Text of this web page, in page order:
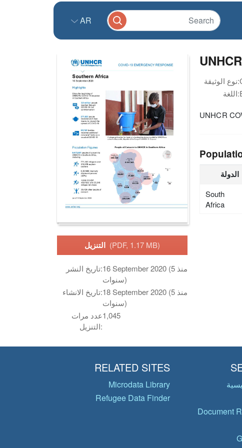
AR
(PDF, 1.17 MB)
تاريخ النشر:16 September 2020 (منذ 5
سنوات)
تاريخ الانشاء:18 September 2020 (منذ 5
سنوات)
عدد مرات
التنزيل:
1,045
نوع الوثيقة:
اللغة:
UNHCR
الدولة
South
Africa
Document
RELATED SITES
Microdata Library
Refugee Data Finder